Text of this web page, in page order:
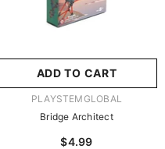
ADD TO CART
VENDOR:PLAYSTEMGLOBAL
Bridge Architect
$4.99